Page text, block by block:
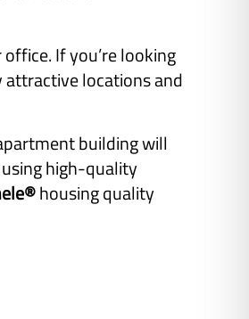
If you’re looking
attractive locations and
building will
high-quality
housing quality